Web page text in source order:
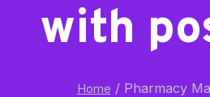
with
Home /Pharmacy